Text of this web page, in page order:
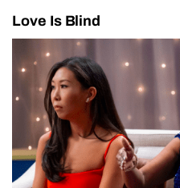
Love Is Blind